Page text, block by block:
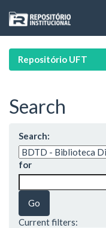
navigation
Repositório UFT
Search
Search:
for
Current filters: